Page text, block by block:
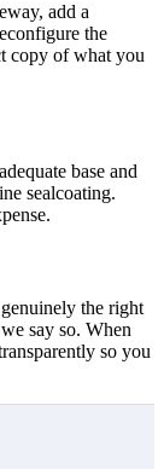
add a
the
copy of what you
base and
sealcoating.
the right
say so. When
so you